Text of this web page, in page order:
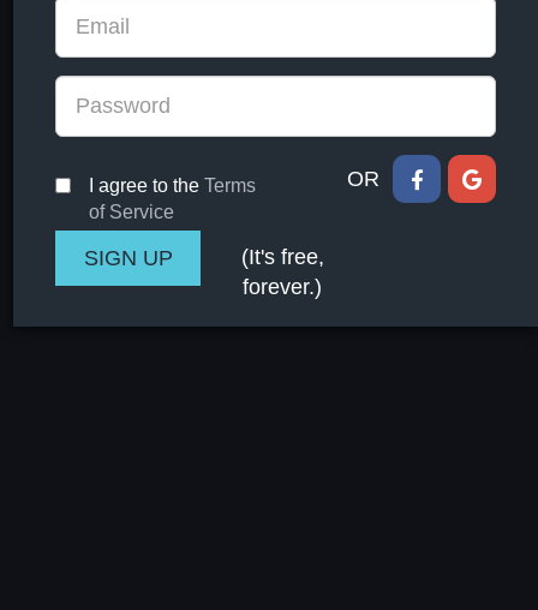
I agree to the Terms
of Service
OR
(It's free,
forever.)